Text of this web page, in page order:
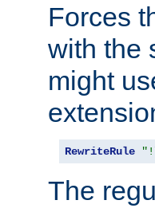
Forces
with the
might
RewriteRule
The